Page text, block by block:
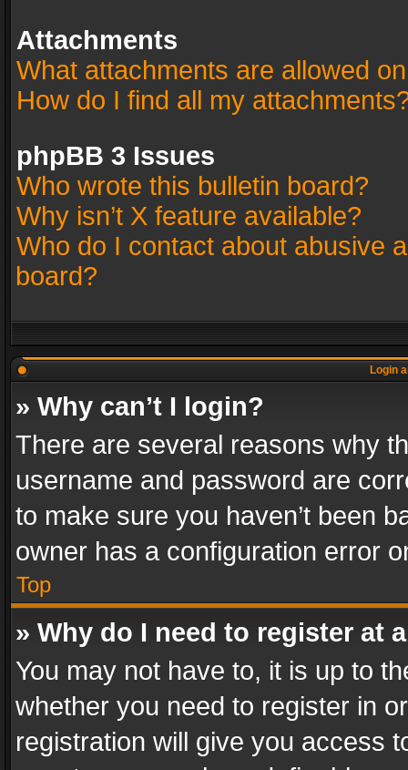
Attachments
What attachments are allowed
How do I find all my
phpBB 3 Issues
Who wrote this bulletin board?
Why isn’t X feature available?
Who do I contact about abusive
board?
Login
» Why can’t I login?
There are several reasons why
username and password are
to make sure you haven’t been
owner has a configuration error
Top
» Why do I need to register at
You may not have to, it is up to
whether you need to register in
registration will give you access